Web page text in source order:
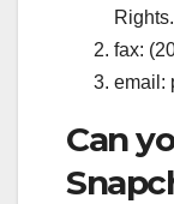
Rights.
fax:
email:
Can